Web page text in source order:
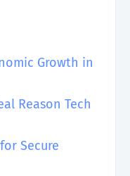
Growth in
Reason Tech
Secure